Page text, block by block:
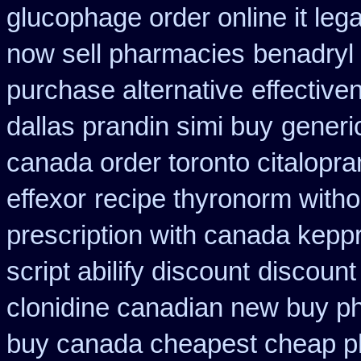
glucophage order online it
now sell pharmacies
purchase alternative
dallas prandin simi buy
canada order toronto
effexor recipe thyronorm
prescription with canada
script abilify discount
clonidine canadian new buy
buy canada cheapest cheap